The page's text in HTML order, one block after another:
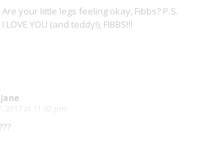
Are your little legs feeling okay, Fibbs? P.S.
I LOVE YOU (and teddy!), FIBBS!!!
2017 at 11:42 pm